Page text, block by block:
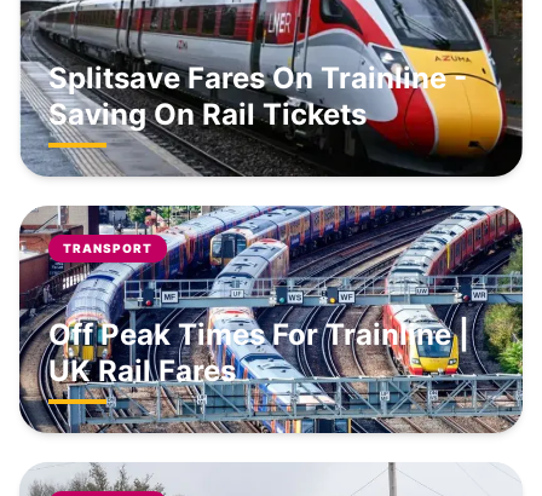
Splitsave Fares On Trainline -
Saving On Rail Tickets
TRANSPORT
Off Peak Times For Trainline |
UK Rail Fares